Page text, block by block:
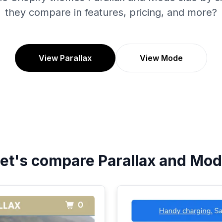
they compare in features, pricing, and more?
View Parallax View Mode
compare Parallaxand